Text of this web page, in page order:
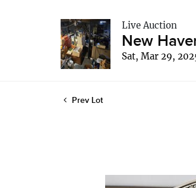
Live Auction
New
Sat, Mar 29,
Prev Lot